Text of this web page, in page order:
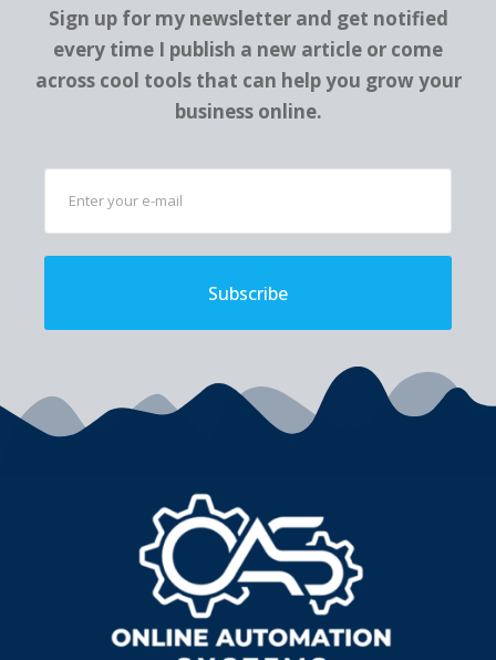
Sign up for my newsletter and get notified
every time I publish a new article or come
across cool tools that can help you grow your
business online.
Subscribe